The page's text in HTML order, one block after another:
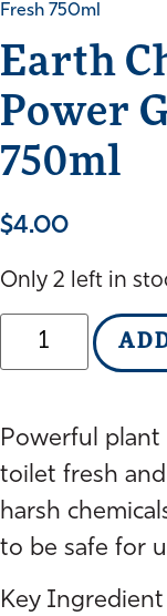
Fresh 750ml
Earth
Power
750ml
$4.00
Only 2 left in
Earth
Choice
Toilet
Gel
Aqua
Fresh
750ml
quantity
Powerful plant
toilet fresh
harsh
to be safe for
Key Ingredient